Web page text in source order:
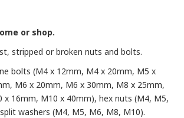
or shop.
stripped or broken nuts and bolts.
bolts (M4 x 12mm, M4 x 20mm, M5 x
M6 x 20mm, M6 x 30mm, M8 x 25mm,
x 16mm, M10 x 40mm), hex nuts (M4, M5,
washers (M4, M5, M6, M8, M10).